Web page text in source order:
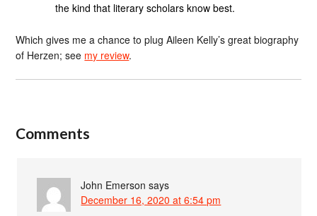
the kind that literary scholars know best.
Which gives me a chance to plug Aileen Kelly’s great biography
of Herzen; see my review.
Comments
John Emerson says
December 16, 2020 at 6:54 pm